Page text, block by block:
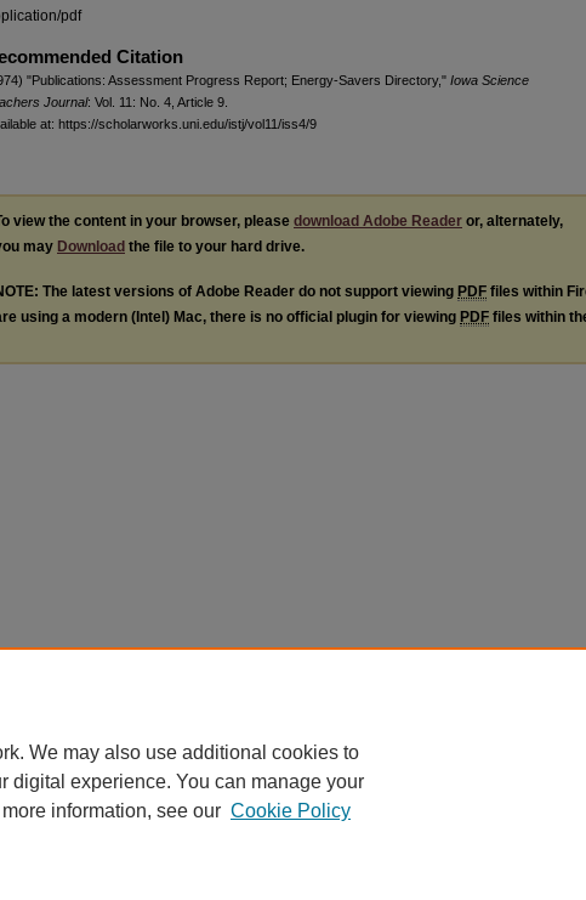
pdf
Citation
"Publications: Assessment Progress Report; Energy-Savers Directory," Iowa Science
Journal: Vol. 11: No. 4, Article 9.
at: https://scholarworks.uni.edu/istj/vol11/iss4/9
view the content in your browser, please download Adobe Reader or, alternately,
may Download the file to your hard drive.
The latest versions of Adobe Reader do not support viewing PDF files within
using a modern (Intel) Mac, there is no official plugin for viewing PDF files within
We may also use additional cookies to
digital experience. You can manage your
more information, see our Cookie Policy